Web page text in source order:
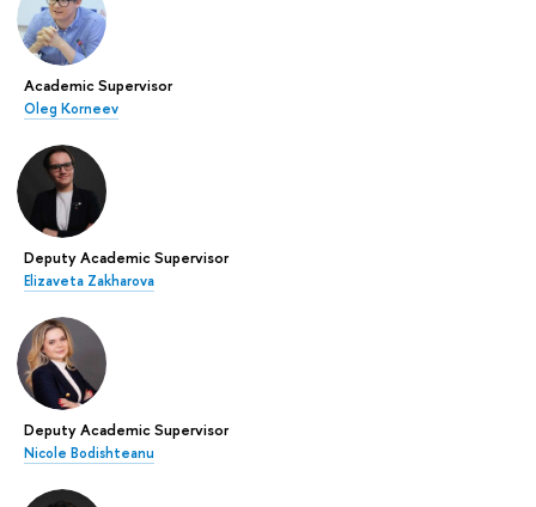
Academic Supervisor
Oleg Korneev
Deputy Academic Supervisor
Elizaveta Zakharova
Deputy Academic Supervisor
Nicole Bodishteanu